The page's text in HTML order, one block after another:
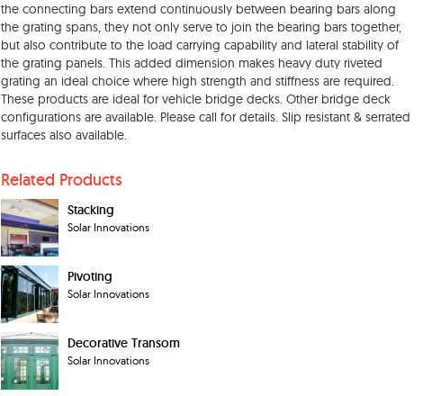
the connecting bars extend continuously between bearing bars along
the grating spans, they not only serve to join the bearing bars together,
but also contribute to the load carrying capability and lateral stability of
the grating panels. This added dimension makes heavy duty riveted
grating an ideal choice where high strength and stiffness are required.
These products are ideal for vehicle bridge decks. Other bridge deck
configurations are available. Please call for details. Slip resistant & serrated
surfaces also available.
Related Products
Stacking
Solar Innovations
Pivoting
Solar Innovations
Decorative Transom
Solar Innovations